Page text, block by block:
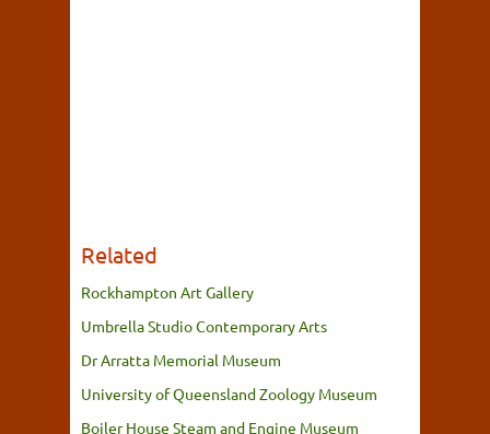
Related
Rockhampton Art Gallery
Umbrella Studio Contemporary Arts
Dr Arratta Memorial Museum
University of Queensland Zoology Museum
Boiler House Steam and Engine Museum